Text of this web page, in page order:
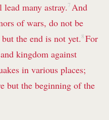
many astray. 7 And
of wars, do not be
the end is not yet.8 For
kingdom against
in various places;
but the beginning of the